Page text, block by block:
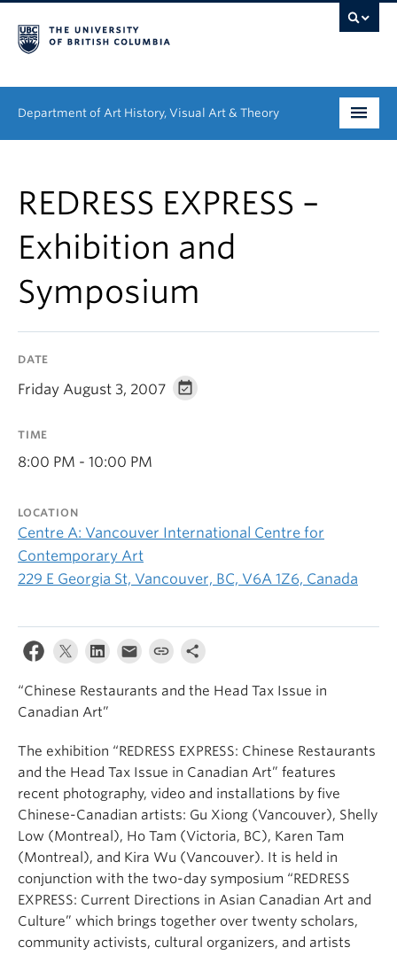
Department of Art History, Visual Art & Theory
Graduate
People
Research
About
REDRESS EXPRESS –
Exhibition and
Symposium
DATE
Friday August 3, 2007
TIME
8:00 PM - 10:00 PM
LOCATION
Centre A: Vancouver International Centre for
Contemporary Art
229 E Georgia St, Vancouver, BC, V6A 1Z6, Canada
“Chinese Restaurants and the Head Tax Issue in
Canadian Art”
The exhibition “REDRESS EXPRESS: Chinese Restaurants
and the Head Tax Issue in Canadian Art” features
recent photography, video and installations by five
Chinese-Canadian artists: Gu Xiong (Vancouver), Shelly
Low (Montreal), Ho Tam (Victoria, BC), Karen Tam
(Montreal), and Kira Wu (Vancouver). It is held in
conjunction with the two-day symposium “REDRESS
EXPRESS: Current Directions in Asian Canadian Art and
Culture” which brings together over twenty scholars,
community activists, cultural organizers, and artists